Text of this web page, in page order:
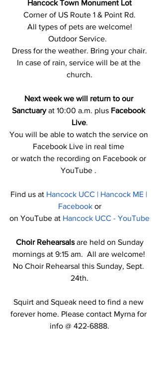
Hancock Town Monument Lot
Corner of US Route 1 & Point Rd.
All types of pets are welcome!
Outdoor Service.
Dress for the weather. Bring your chair.
In case of rain, service will be at the
church.
Next week we will return to our
Sanctuary at 10:00 a.m. plus Facebook
Live.
You will be able to watch the service on
Facebook Live in real time
or watch the recording on Facebook or
YouTube .
Find us at Hancock UCC | Hancock ME |
Facebook or
on YouTube at Hancock UCC - YouTube
Choir Rehearsals are held on Sunday
mornings at 9:15 am.  All are welcome!
No Choir Rehearsal this Sunday, Sept.
24th.
Squirt and Squeak need to find a new
forever home. Please contact Myrna for
info @ 422-6888.